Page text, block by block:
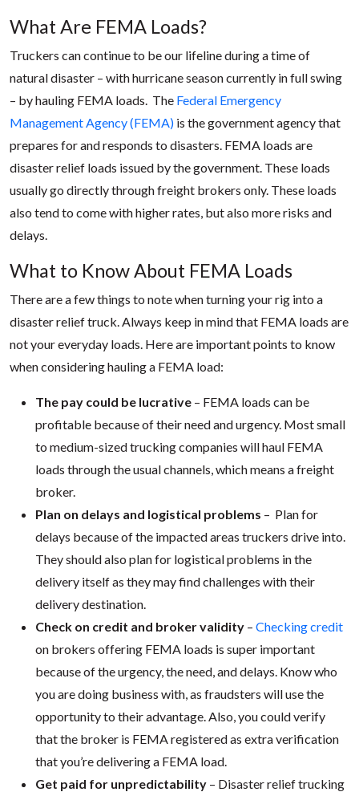
What Are FEMA Loads?
Truckers can continue to be our lifeline during a time of
natural disaster – with hurricane season currently in full swing
– by hauling FEMA loads. The Federal Emergency
Management Agency (FEMA) is the government agency that
prepares for and responds to disasters. FEMA loads are
disaster relief loads issued by the government. These loads
usually go directly through freight brokers only. These loads
also tend to come with higher rates, but also more risks and
delays.
What to Know About FEMA Loads
There are a few things to note when turning your rig into a
disaster relief truck. Always keep in mind that FEMA loads are
not your everyday loads. Here are important points to know
when considering hauling a FEMA load:
The pay could be lucrative – FEMA loads can be
profitable because of their need and urgency. Most small
to medium-sized trucking companies will haul FEMA
loads through the usual channels, which means a freight
broker.
Plan on delays and logistical problems – Plan for
delays because of the impacted areas truckers drive into.
They should also plan for logistical problems in the
delivery itself as they may find challenges with their
delivery destination.
Check on credit and broker validity – Checking credit
on brokers offering FEMA loads is super important
because of the urgency, the need, and delays. Know who
you are doing business with, as fraudsters will use the
opportunity to their advantage. Also, you could verify
that the broker is FEMA registered as extra verification
that you’re delivering a FEMA load.
Get paid for unpredictability – Disaster relief trucking